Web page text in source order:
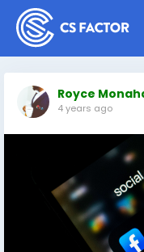
Royce
4 years ago